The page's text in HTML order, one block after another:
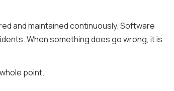
and maintained continuously. Software
When something does go wrong, it is
point.